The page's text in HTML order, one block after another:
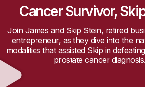
Cancer Survivor,
Join James and Skip Stein, retired
entrepreneur, as they dive into the
modalities that assisted Skip in
prostate cancer diagnosis.